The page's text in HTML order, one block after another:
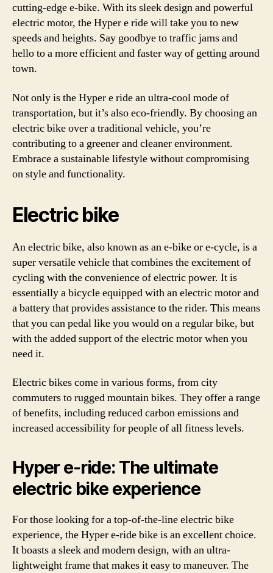
cutting-edge e-bike. With its sleek design and powerful
electric motor, the Hyper e ride will take you to new
speeds and heights. Say goodbye to traffic jams and
hello to a more efficient and faster way of getting around
town.
Not only is the Hyper e ride an ultra-cool mode of
transportation, but it’s also eco-friendly. By choosing an
electric bike over a traditional vehicle, you’re
contributing to a greener and cleaner environment.
Embrace a sustainable lifestyle without compromising
on style and functionality.
Electric bike
An electric bike, also known as an e-bike or e-cycle, is a
super versatile vehicle that combines the excitement of
cycling with the convenience of electric power. It is
essentially a bicycle equipped with an electric motor and
a battery that provides assistance to the rider. This means
that you can pedal like you would on a regular bike, but
with the added support of the electric motor when you
need it.
Electric bikes come in various forms, from city
commuters to rugged mountain bikes. They offer a range
of benefits, including reduced carbon emissions and
increased accessibility for people of all fitness levels.
Hyper e-ride: The ultimate
electric bike experience
For those looking for a top-of-the-line electric bike
experience, the Hyper e-ride bike is an excellent choice.
It boasts a sleek and modern design, with an ultra-
lightweight frame that makes it easy to maneuver. The